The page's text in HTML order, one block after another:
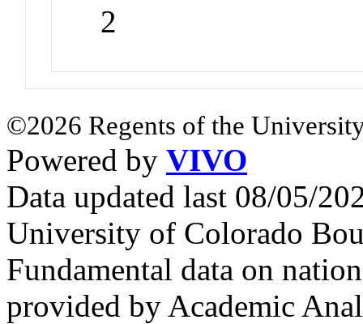
2
©2026 Regents of the
Powered by VIVO
Data updated last 08/05/
University of Colorado
Fundamental data on
provided by Academic